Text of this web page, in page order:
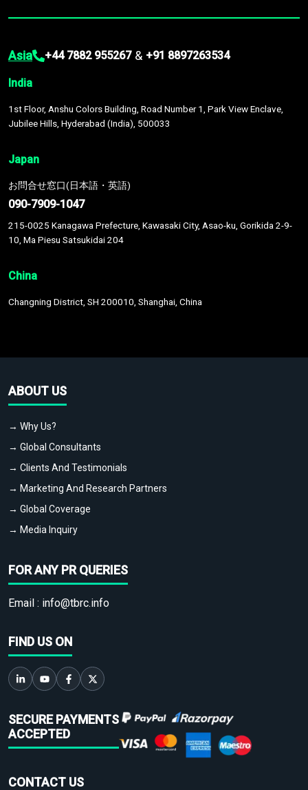
Asia +44 7882 955267 & +91 8897263534
India
1st Floor, Anshu Colors Building, Road Number 1, Park View Enclave,
Jubilee Hills, Hyderabad (India), 500033
Japan
お問合せ窓口(日本語・英語)
090-7909-1047
215-0025 Kanagawa Prefecture, Kawasaki City, Asao-ku, Gorikida 2-9-
10, Ma Piesu Satsukidai 204
China
Changning District, SH 200010, Shanghai, China
ABOUT US
→ Why Us?
→ Global Consultants
→ Clients And Testimonials
→ Marketing And Research Partners
→ Global Coverage
→ Media Inquiry
FOR ANY PR QUERIES
Email : info@tbrc.info
FIND US ON
SECURE PAYMENTS
ACCEPTED
CONTACT US